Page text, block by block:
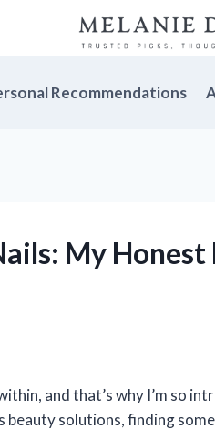
Recommendations
My Honest
and that’s why I’m so
beauty solutions, finding